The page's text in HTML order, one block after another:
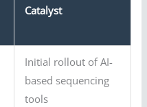
Catalyst
Initial rollout of AI-
based sequencing
tools